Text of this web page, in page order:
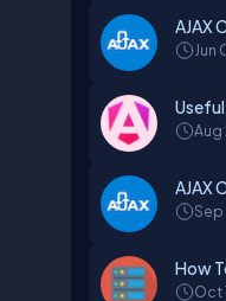
AJAX
Jun
Aug
AJAX
Sep
How
Oct